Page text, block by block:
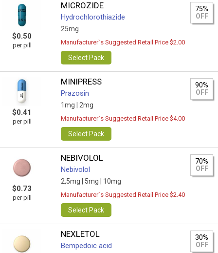
$0.50
per pill
MICROZIDE
Hydrochlorothiazide
25mg
75%
OFF
Manufacturer`s Suggested Retail Price $2.00
Select Pack
$0.41
per pill
MINIPRESS
Prazosin
1mg | 2mg
90%
OFF
Manufacturer`s Suggested Retail Price $4.00
Select Pack
$0.73
per pill
NEBIVOLOL
Nebivolol
2,5mg | 5mg | 10mg
70%
OFF
Manufacturer`s Suggested Retail Price $2.40
Select Pack
NEXLETOL
Bempedoic acid
30%
OFF